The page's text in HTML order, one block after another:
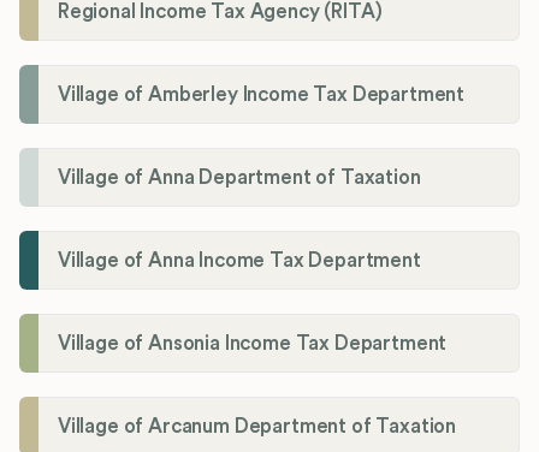
Regional Income Tax Agency (RITA)
Village of Amberley Income Tax Department
Village of Anna Department of Taxation
Village of Anna Income Tax Department
Village of Ansonia Income Tax Department
Village of Arcanum Department of Taxation